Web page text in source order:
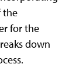
the
for the
down